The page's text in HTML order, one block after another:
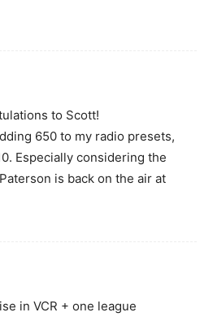
to Scott!
650 to my radio presets,
Especially considering the
is back on the air at
in VCR + one league